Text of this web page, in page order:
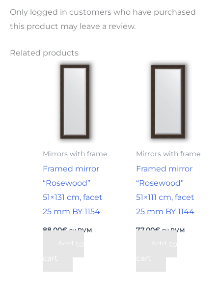
Only logged in customers who have purchased
this product may leave a review.
Related products
Mirrors with frame
Framed mirror
“Rosewood”
51×131 cm, facet
25 mm BY 1154
88,00€ su PVM
Add to
cart
Mirrors with frame
Framed mirror
“Rosewood”
51×111 cm, facet
25 mm BY 1144
77,00€ su PVM
Add to
cart